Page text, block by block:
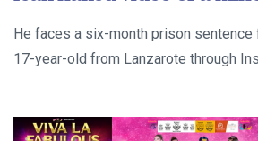
He faces a six-month prison sentence
17-year-old from Lanzarote through